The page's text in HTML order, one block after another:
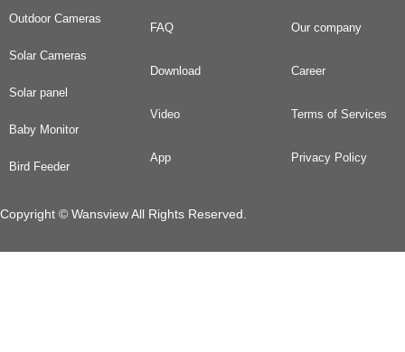
Outdoor Cameras
Solar Cameras
Solar panel
Baby Monitor
Bird Feeder
FAQ
Download
Video
App
Our company
Career
Terms of Services
Privacy Policy
Copyright © Wansview All Rights Reserved.